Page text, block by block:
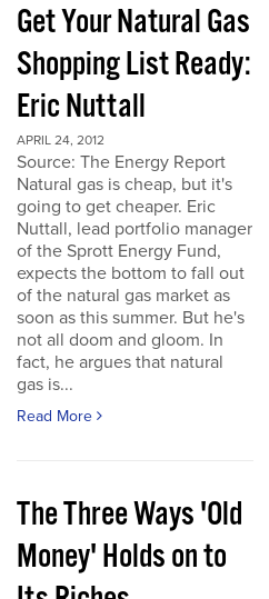
Get Your Natural Gas
Shopping List Ready:
Eric Nuttall
APRIL 24, 2012
Source: The Energy Report
Natural gas is cheap, but it's
going to get cheaper. Eric
Nuttall, lead portfolio manager
of the Sprott Energy Fund,
expects the bottom to fall out
of the natural gas market as
soon as this summer. But he's
not all doom and gloom. In
fact, he argues that natural
gas is...
Read More
The Three Ways 'Old
Money' Holds on to